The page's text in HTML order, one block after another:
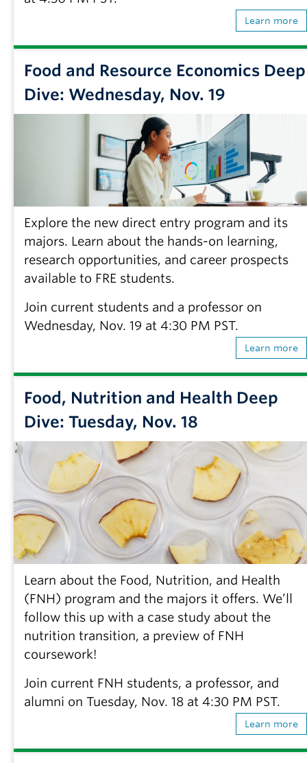
Learn more
Food and Resource Economics Deep
Dive: Wednesday, Nov. 19
Explore the new direct entry program and its
majors. Learn about the hands-on learning,
research opportunities, and career prospects
available to FRE students.
Join current students and a professor on
Wednesday, Nov. 19 at 4:30 PM PST.
Learn more
Food, Nutrition and Health Deep
Dive: Tuesday, Nov. 18
Learn about the Food, Nutrition, and Health
(FNH) program and the majors it offers. We’ll
follow this up with a case study about the
nutrition transition, a preview of FNH
coursework!
Join current FNH students, a professor, and
alumni on Tuesday, Nov. 18 at 4:30 PM PST.
Learn more